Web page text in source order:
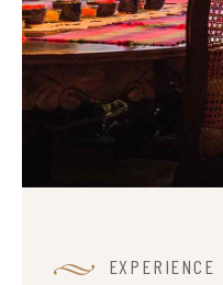
EXPERIENCE